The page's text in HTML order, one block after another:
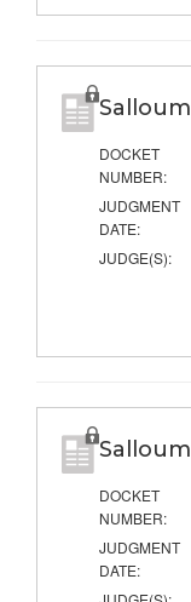
DOCKET
NUMBER:
JUDGMENT
DATE:
JUDGE(S):
DOCKET
NUMBER:
JUDGMENT
DATE: